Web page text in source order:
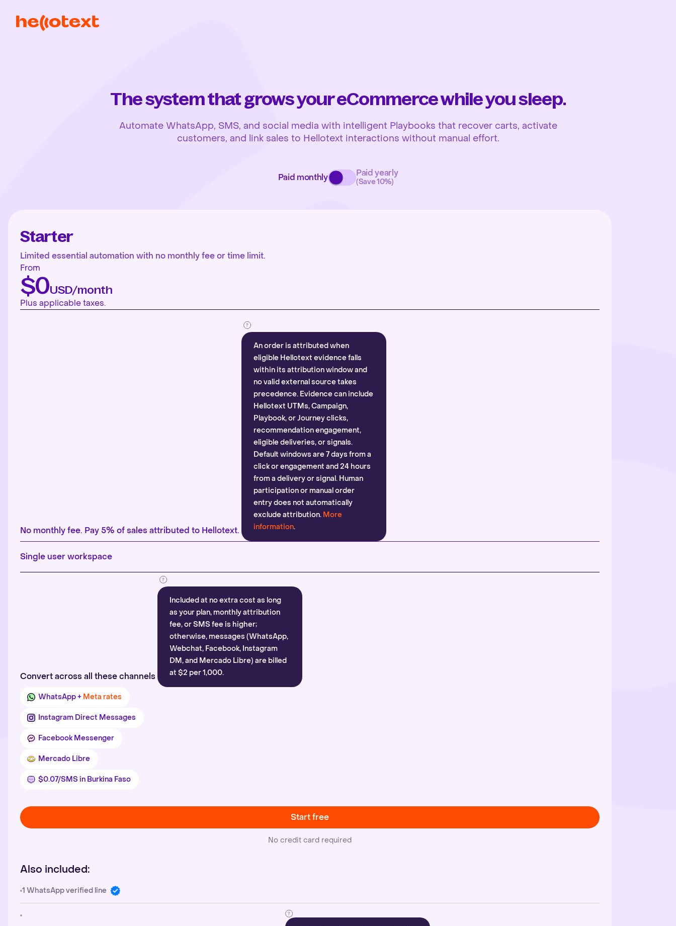
The system that grows your eCommerce while you sleep.
Automate WhatsApp, SMS, and social media with intelligent Playbooks that recover carts, activate
customers, and link sales to Hellotext interactions without manual effort.
Paid monthly Paid yearly
(Save 10%)
Starter
Limited essential automation with no monthly fee or time limit.
From
$0USD/month
Plus applicable taxes.
No monthly fee. Pay 5% of sales attributed to Hellotext.
An order is attributed when
eligible Hellotext evidence falls
within its attribution window and
no valid external source takes
precedence. Evidence can include
Hellotext UTMs, Campaign,
Playbook, or Journey clicks,
recommendation engagement,
eligible deliveries, or signals.
Default windows are 7 days from a
click or engagement and 24 hours
from a delivery or signal. Human
participation or manual order
entry does not automatically
exclude attribution. More
information.
Single user workspace
Convert across all these channels
Included at no extra cost as long
as your plan, monthly attribution
fee, or SMS fee is higher;
otherwise, messages (WhatsApp,
Webchat, Facebook, Instagram
DM, and Mercado Libre) are billed
at $2 per 1,000.
WhatsApp + Meta rates
Instagram Direct Messages
Facebook Messenger
Mercado Libre
$0.07/SMS in Burkina Faso
Start free
No credit card required
Also included:
1 WhatsApp verified line